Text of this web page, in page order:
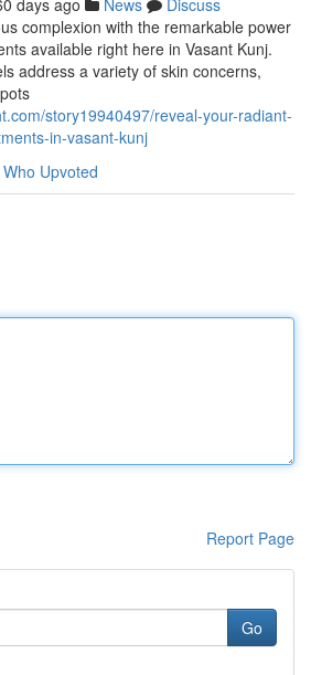
days ago News
Discuss
complexion with the remarkable power
available right here in Vasant Kunj.
address a variety of skin concerns,
story19940497/reveal-your-radiant-
in-vasant-kunj
Who Upvoted
Report Page
Go